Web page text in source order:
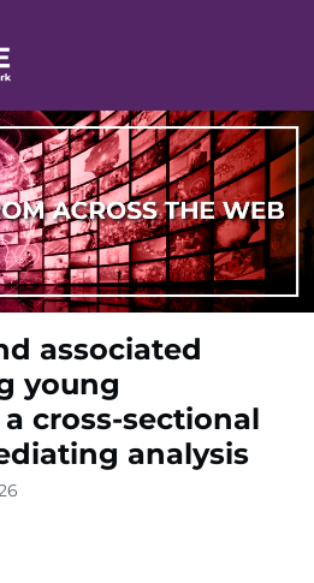
associated
young
cross-sectional
analysis